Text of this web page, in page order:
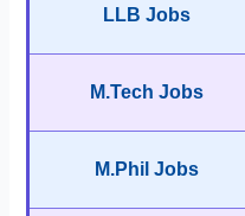
LLB Jobs
M.Tech Jobs
M.Phil Jobs